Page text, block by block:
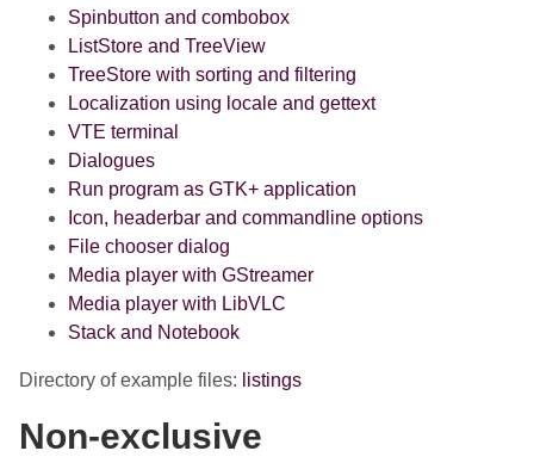
Spinbutton and combobox
ListStore and TreeView
TreeStore with sorting and filtering
Localization using locale and gettext
VTE terminal
Dialogues
Run program as GTK+ application
Icon, headerbar and commandline options
File chooser dialog
Media player with GStreamer
Media player with LibVLC
Stack and Notebook
Directory of example files: listings
Non-exclusive